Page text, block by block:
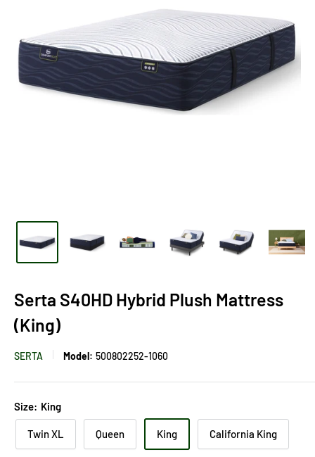
Serta S40HD Hybrid Plush Mattress
(King)
SERTA Model: 500802252-1060
Size: King
Twin XL Queen King California King